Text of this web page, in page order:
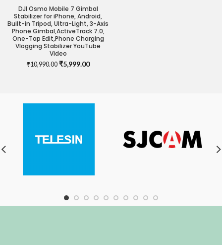
DJI Osmo Mobile 7 Gimbal
Stabilizer for iPhone, Android,
Built-in Tripod, Ultra-Light, 3-Axis
Phone Gimbal,ActiveTrack 7.0,
One-Tap Edit,Phone Charging
Vlogging Stabilizer YouTube
Video
₹10,990.00 Original
₹5,999.00Current